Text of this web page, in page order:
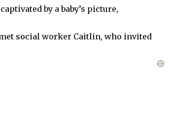
by a baby’s picture,
social worker Caitlin, who invited